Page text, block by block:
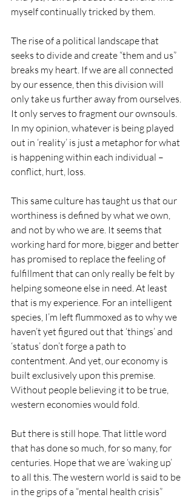
myself continually tricked by them.
The rise of a political landscape that
seeks to divide and create “them and us”
breaks my heart. If we are all connected
by our essence, then this division will
only take us further away from ourselves.
It only serves to fragment our ownsouls.
In my opinion, whatever is being played
out in ‘reality’ is just a metaphor for what
is happening within each individual –
conflict, hurt, loss.
This same culture has taught us that our
worthiness is defined by what we own,
and not by who we are. It seems that
working hard for more, bigger and better
has promised to replace the feeling of
fulfillment that can only really be felt by
helping someone else in need. At least
that is my experience. For an intelligent
species, I’m left flummoxed as to why we
haven’t yet figured out that ‘things’ and
‘status’ don’t forge a path to
contentment. And yet, our economy is
built exclusively upon this premise.
Without people believing it to be true,
western economies would fold.
But there is still hope. That little word
that has done so much, for so many, for
centuries. Hope that we are ‘waking up’
to all this. The western world is said to be
in the grips of a “mental health crisis”